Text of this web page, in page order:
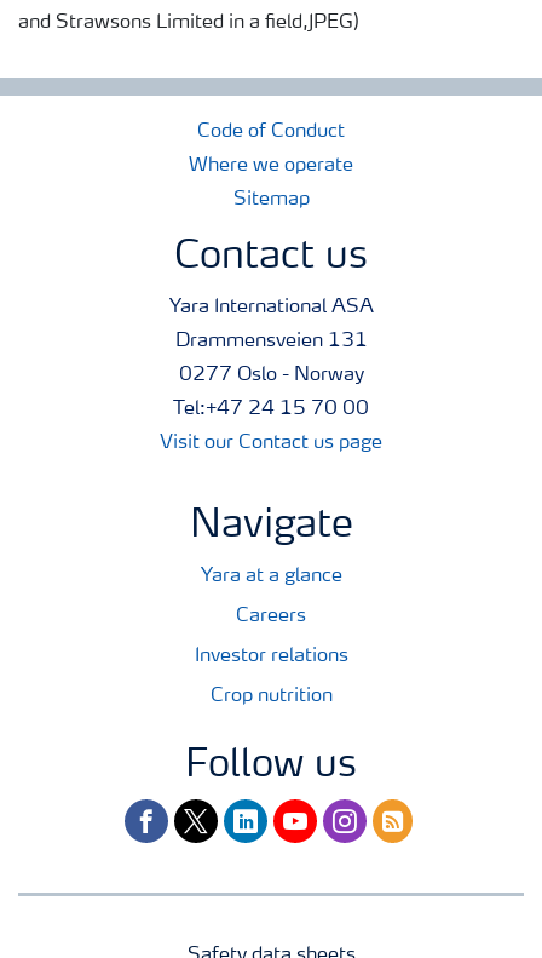
and Strawsons Limited in a field,JPEG)
Code of Conduct
Where we operate
Sitemap
Contact us
Yara International ASA
Drammensveien 131
0277 Oslo - Norway
Tel:+47 24 15 70 00
Visit our Contact us page
Navigate
Yara at a glance
Careers
Investor relations
Crop nutrition
Follow us
facebooktwitterlinkedinyoutubeinstagram
rss